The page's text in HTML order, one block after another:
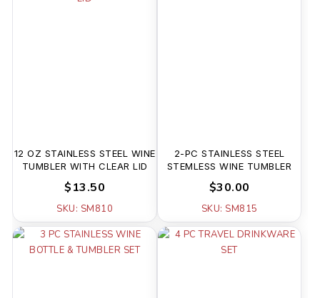
12 OZ STAINLESS STEEL WINE
TUMBLER WITH CLEAR LID
$13.50
SKU: SM810
2-PC STAINLESS STEEL
STEMLESS WINE TUMBLER
$30.00
SKU: SM815